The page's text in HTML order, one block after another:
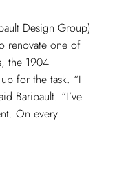
Design Group)
renovate one of
the 1904
for the task. “I
Baribault. “I’ve
On every